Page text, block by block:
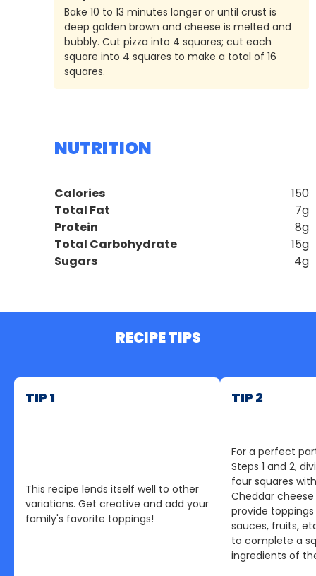
Bake 10 to 13 minutes longer or until crust is
deep golden brown and cheese is melted and
bubbly. Cut pizza into 4 squares; cut each
square into 4 squares to make a total of 16
squares.
NUTRITION
150
Calories
7g
Total Fat
8g
Protein
15g
Total Carbohydrate
4g
Sugars
RECIPE TIPS
TIP 1
This recipe lends itself well to other
variations. Get creative and add your
family's favorite toppings!
TIP 2
For a perfect
Steps 1 and 2,
four squares
Cheddar
provide
sauces, fruits,
to complete a
ingredients of